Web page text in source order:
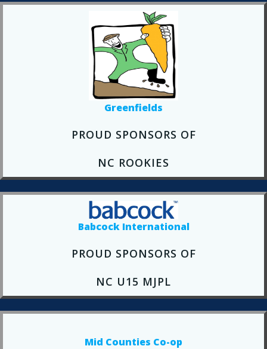
Greenfields
PROUD SPONSORS OF
NC ROOKIES
Babcock International
PROUD SPONSORS OF
NC U15 MJPL
Mid Counties Co-op